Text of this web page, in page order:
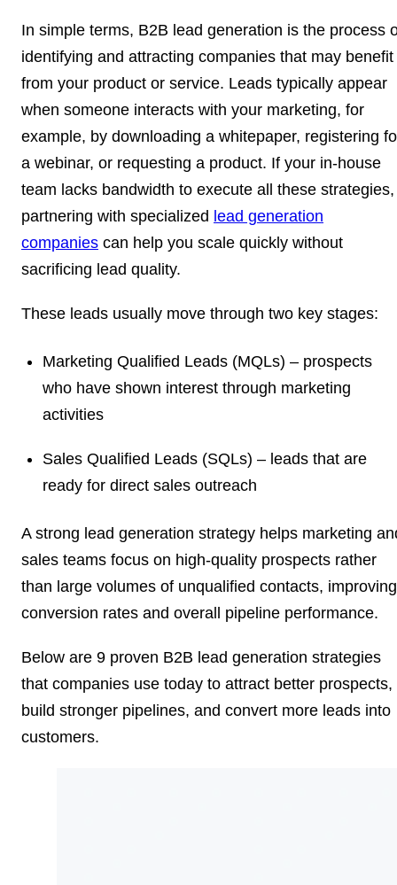
In simple terms, B2B lead generation is the process
identifying and attracting companies that may benefit
from your product or service. Leads typically appear
when someone interacts with your marketing, for
example, by downloading a whitepaper, registering
a webinar, or requesting a product. If your in-house
team lacks bandwidth to execute all these strategies,
partnering with specialized lead generation
companies can help you scale quickly without
sacrificing lead quality.
These leads usually move through two key stages:
Marketing Qualified Leads (MQLs) – prospects
who have shown interest through marketing
activities
Sales Qualified Leads (SQLs) – leads that are
ready for direct sales outreach
A strong lead generation strategy helps marketing
sales teams focus on high-quality prospects rather
than large volumes of unqualified contacts, improving
conversion rates and overall pipeline performance.
Below are 9 proven B2B lead generation strategies
that companies use today to attract better prospects,
build stronger pipelines, and convert more leads into
customers.